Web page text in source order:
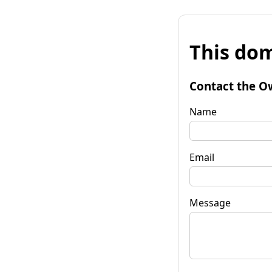
This
Contact the
Name
Email
Message